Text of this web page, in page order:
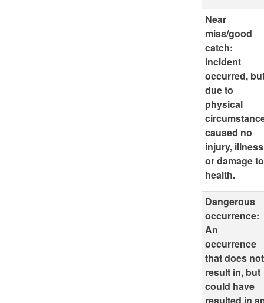
Near
miss/good
catch:
incident
occurred,
due to
physical
caused no
injury,
or damage to
health.
Dangerous
occurrence:
An
occurrence
that does not
result in, but
could have